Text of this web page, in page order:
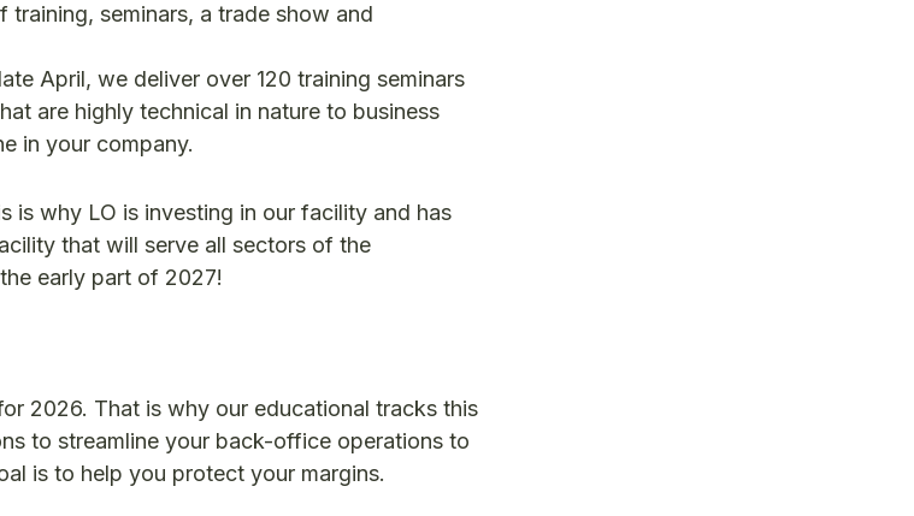
seminars, a trade show and
April, we deliver over 120 training seminars
are highly technical in nature to business
in your company.
is why LO is investing in our facility and has
that will serve all sectors of the
early part of 2027!
2026. That is why our educational tracks this
to streamline your back-office operations to
is to help you protect your margins.